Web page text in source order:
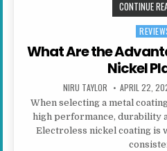
CONTINUE
Posted
What Are the
Nickel
AUTHOR:
NIRU TAYLOR PUBLISHED
APRIL 22,
When selecting a metal
high performance, durability
Electroless nickel coating is